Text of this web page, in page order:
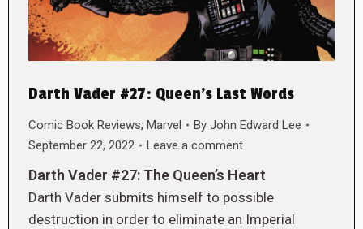
Darth Vader #27: Queen’s Last Words
Comic Book Reviews, Marvel By John Edward Lee
September 22, 2022
Leave a comment
Darth Vader #27: The Queen’s Heart
Darth Vader submits himself to possible
destruction in order to eliminate an Imperial